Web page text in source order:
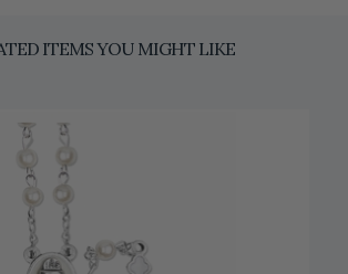
ITEMS YOU MIGHT LIKE